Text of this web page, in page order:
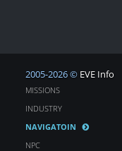
2005-2026 © EVE Info
MISSIONS
INDUSTRY
NAVIGATOIN
NPC